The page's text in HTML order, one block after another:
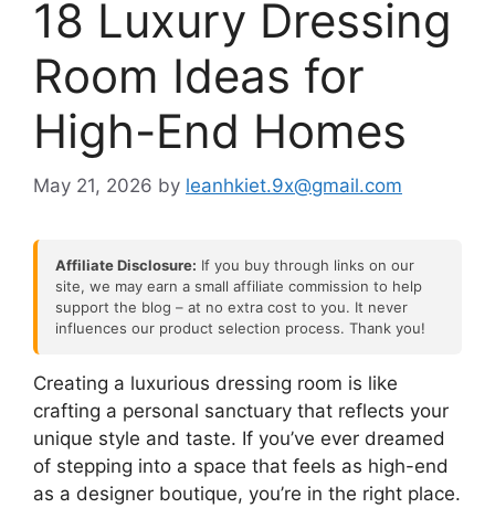
18 Luxury Dressing
Room Ideas for
High-End Homes
May 21, 2026 by leanhkiet.9x@gmail.com
Affiliate Disclosure: If you buy through links on our
site, we may earn a small affiliate commission to help
support the blog – at no extra cost to you. It never
influences our product selection process. Thank you!
Creating a luxurious dressing room is like
crafting a personal sanctuary that reflects your
unique style and taste. If you’ve ever dreamed
of stepping into a space that feels as high-end
as a designer boutique, you’re in the right place.